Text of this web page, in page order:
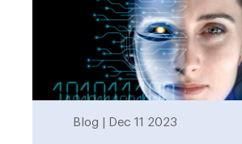
Blog | Dec 11 2023